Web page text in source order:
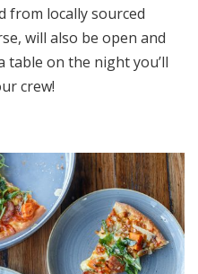
from locally sourced
will also be open and
table on the night you’ll
crew!